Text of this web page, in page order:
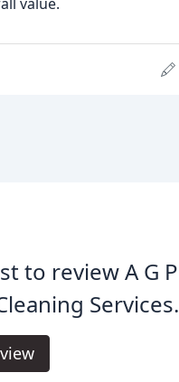
to review A G P
Services.